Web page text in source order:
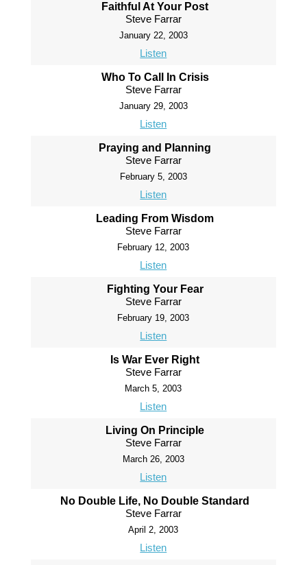
Faithful At Your Post
Steve Farrar
January 22, 2003
Listen
Who To Call In Crisis
Steve Farrar
January 29, 2003
Listen
Praying and Planning
Steve Farrar
February 5, 2003
Listen
Leading From Wisdom
Steve Farrar
February 12, 2003
Listen
Fighting Your Fear
Steve Farrar
February 19, 2003
Listen
Is War Ever Right
Steve Farrar
March 5, 2003
Listen
Living On Principle
Steve Farrar
March 26, 2003
Listen
No Double Life, No Double Standard
Steve Farrar
April 2, 2003
Listen